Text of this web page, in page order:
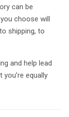
can be
choose will
shipping, to
and help lead
equally